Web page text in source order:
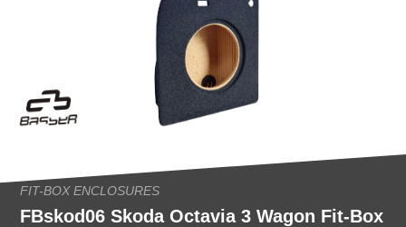
FIT-BOX ENCLOSURES
FBskod06 Skoda Octavia 3 Wagon Fit-Box